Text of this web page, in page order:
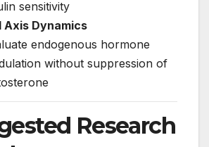
sensitivity
Axis Dynamics
endogenous hormone
without suppression of
Research